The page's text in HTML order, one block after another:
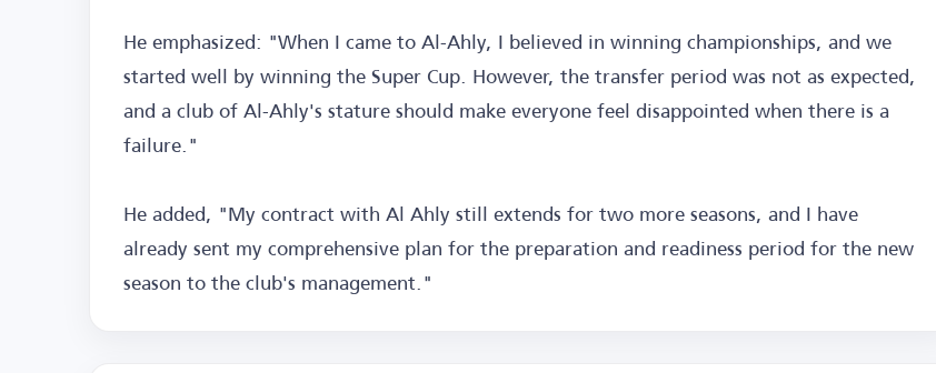
He emphasized: "When I came to Al-Ahly, I believed in winning championships, and we
started well by winning the Super Cup. However, the transfer period was not as expected,
and a club of Al-Ahly's stature should make everyone feel disappointed when there is a
failure."
He added, "My contract with Al Ahly still extends for two more seasons, and I have
already sent my comprehensive plan for the preparation and readiness period for the new
season to the club's management."